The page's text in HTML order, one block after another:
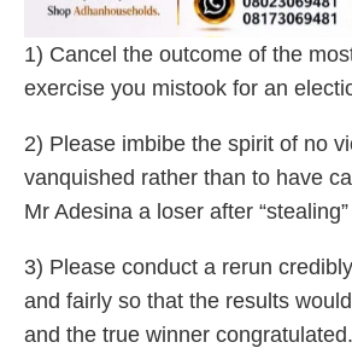
1) Cancel the outcome of the
exercise you mistook for an
2) Please imbibe the spirit of no
vanquished rather than to have
Mr Adesina a loser after
3) Please conduct a rerun
and fairly so that the results
and the true winner congratulated.